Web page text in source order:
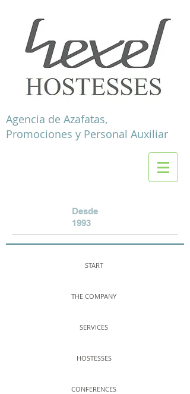
Agencia de Azafatas,
Promociones y Personal Auxiliar
Desde
1993
START
THE COMPANY
SERVICES
HOSTESSES
CONFERENCES